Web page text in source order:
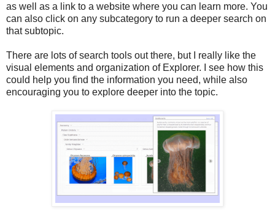
as well as a link to a website where you can learn more. You
can also click on any subcategory to run a deeper search on
that subtopic.
There are lots of search tools out there, but I really like the
visual elements and organization of Explorer. I see how this
could help you find the information you need, while also
encouraging you to explore deeper into the topic.